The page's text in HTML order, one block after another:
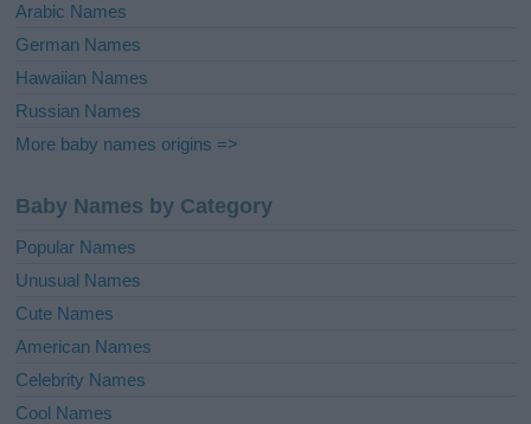
Arabic Names
German Names
Hawaiian Names
Russian Names
More baby names origins =>
Baby Names by Category
Popular Names
Unusual Names
Cute Names
American Names
Celebrity Names
Cool Names